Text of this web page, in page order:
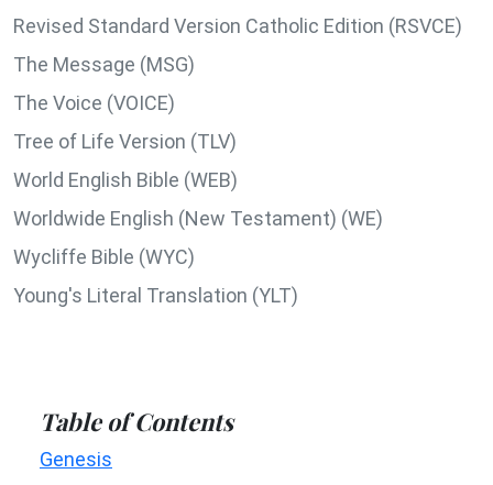
Revised Standard Version Catholic Edition (RSVCE)
The Message (MSG)
The Voice (VOICE)
Tree of Life Version (TLV)
World English Bible (WEB)
Worldwide English (New Testament) (WE)
Wycliffe Bible (WYC)
Young's Literal Translation (YLT)
Table of Contents
Genesis